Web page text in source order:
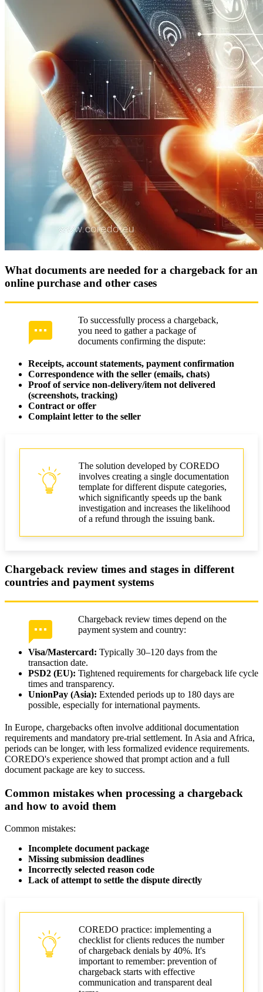
What documents are needed for a chargeback for an
online purchase and other cases
To successfully process a chargeback,
you need to gather a package of
documents confirming the dispute:
Receipts, account statements, payment confirmation
Correspondence with the seller (emails, chats)
Proof of service non-delivery/item not delivered
(screenshots, tracking)
Contract or offer
Complaint letter to the seller
The solution developed by COREDO
involves creating a single documentation
template for different dispute categories,
which significantly speeds up the bank
investigation and increases the likelihood
of a refund through the issuing bank.
Chargeback review times and stages in different
countries and payment systems
Chargeback review times depend on the
payment system and country:
Visa/Mastercard: Typically 30–120 days from the
transaction date.
PSD2 (EU): Tightened requirements for chargeback life cycle
times and transparency.
UnionPay (Asia): Extended periods up to 180 days are
possible, especially for international payments.
In Europe, chargebacks often involve additional documentation
requirements and mandatory pre-trial settlement. In Asia and Africa,
periods can be longer, with less formalized evidence requirements.
COREDO's experience showed that prompt action and a full
document package are key to success.
Common mistakes when processing a chargeback
and how to avoid them
Common mistakes:
Incomplete document package
Missing submission deadlines
Incorrectly selected reason code
Lack of attempt to settle the dispute directly
COREDO practice: implementing a
checklist for clients reduces the number
of chargeback denials by 40%. It's
important to remember: prevention of
chargeback starts with effective
communication and transparent deal